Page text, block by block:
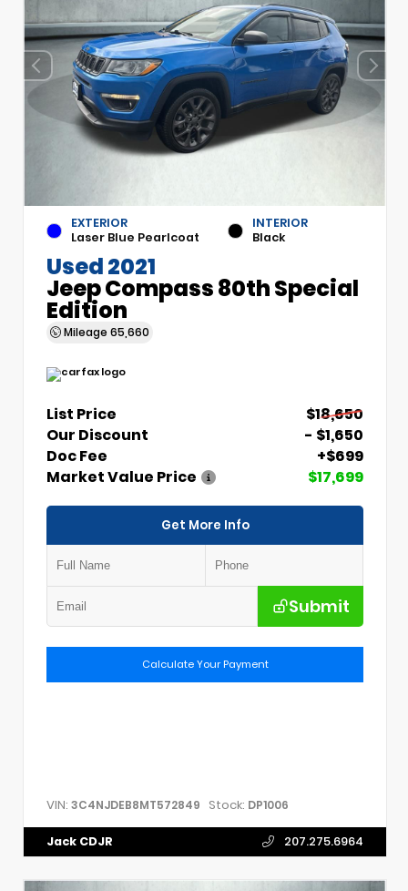
EXTERIOR
Laser Blue Pearlcoat
INTERIOR
Black
Used 2021
Jeep Compass 80th Special
Edition
Mileage 65,660
List Price
$18,650
Our Discount
- $1,650
Doc Fee
+$699
Market Value Price
$17,699
Get More Info
Submit
Calculate Your Payment
VIN: 3C4NJDEB8MT572849 Stock: DP1006
Jack CDJR 207.275.6964